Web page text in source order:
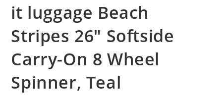
it luggage Beach
Stripes 26″ Softside
Carry-On 8 Wheel
Spinner, Teal